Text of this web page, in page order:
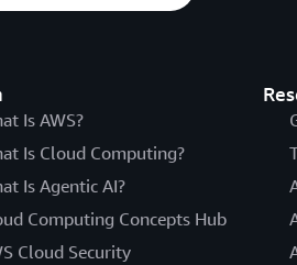
Is AWS?
Is Cloud Computing?
Is Agentic AI?
Computing Concepts Hub
Cloud Security